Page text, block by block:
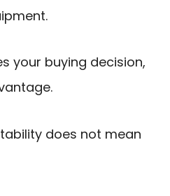
your buying decision,
does not mean